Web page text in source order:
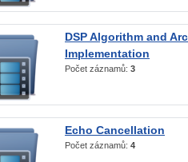
DSP Algorithm and
Implementation
Počet záznamů: 3
Echo Cancellation
Počet záznamů: 4